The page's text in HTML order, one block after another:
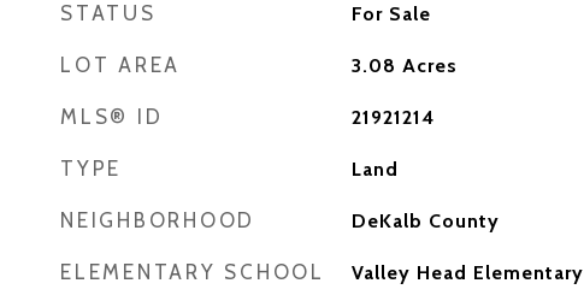
STATUS For Sale
LOT AREA 3.08 Acres
MLS® ID 21921214
TYPE Land
NEIGHBORHOOD DeKalb County
ELEMENTARY SCHOOL Valley Head Elementary